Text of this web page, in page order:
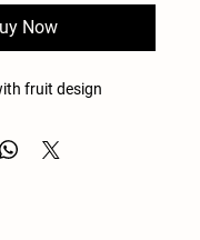
Now
fruit design